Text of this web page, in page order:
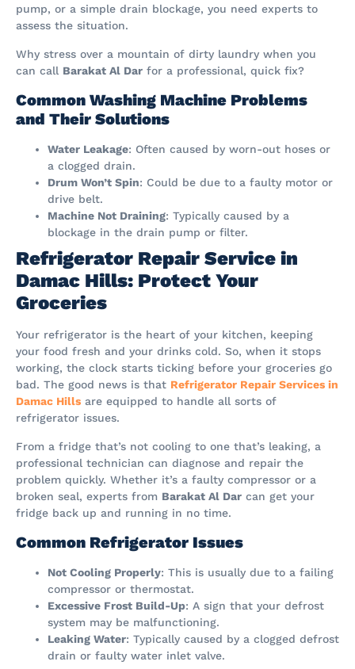
pump, or a simple drain blockage, you need experts to
assess the situation.
Why stress over a mountain of dirty laundry when you
can call Barakat Al Dar for a professional, quick fix?
Common Washing Machine Problems
and Their Solutions
Water Leakage: Often caused by worn-out hoses or
a clogged drain.
Drum Won’t Spin: Could be due to a faulty motor or
drive belt.
Machine Not Draining: Typically caused by a
blockage in the drain pump or filter.
Refrigerator Repair Service in
Damac Hills: Protect Your
Groceries
Your refrigerator is the heart of your kitchen, keeping
your food fresh and your drinks cold. So, when it stops
working, the clock starts ticking before your groceries go
bad. The good news is that Refrigerator Repair Services in
Damac Hills are equipped to handle all sorts of
refrigerator issues.
From a fridge that’s not cooling to one that’s leaking, a
professional technician can diagnose and repair the
problem quickly. Whether it’s a faulty compressor or a
broken seal, experts from Barakat Al Dar can get your
fridge back up and running in no time.
Common Refrigerator Issues
Not Cooling Properly: This is usually due to a failing
compressor or thermostat.
Excessive Frost Build-Up: A sign that your defrost
system may be malfunctioning.
Leaking Water: Typically caused by a clogged defrost
drain or faulty water inlet valve.